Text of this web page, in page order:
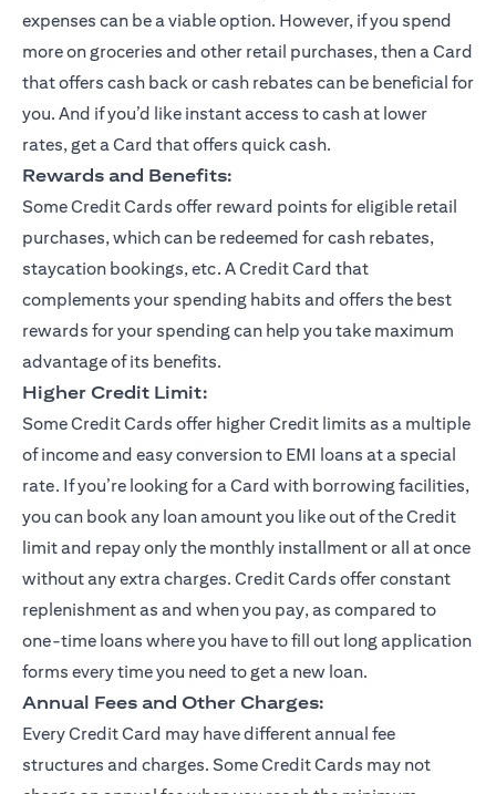
expenses can be a viable option. However, if you spend
more on groceries and other retail purchases, then a Card
that offers cash back or cash rebates can be beneficial for
you. And if you’d like instant access to cash at lower
rates, get a Card that offers quick cash.
Rewards and Benefits:
Some Credit Cards offer reward points for eligible retail
purchases, which can be redeemed for cash rebates,
staycation bookings, etc. A Credit Card that
complements your spending habits and offers the best
rewards for your spending can help you take maximum
advantage of its benefits.
Higher Credit Limit:
Some Credit Cards offer higher Credit limits as a multiple
of income and easy conversion to EMI loans at a special
rate. If you’re looking for a Card with borrowing facilities,
you can book any loan amount you like out of the Credit
limit and repay only the monthly installment or all at once
without any extra charges. Credit Cards offer constant
replenishment as and when you pay, as compared to
one-time loans where you have to fill out long application
forms every time you need to get a new loan.
Annual Fees and Other Charges:
Every Credit Card may have different annual fee
structures and charges. Some Credit Cards may not